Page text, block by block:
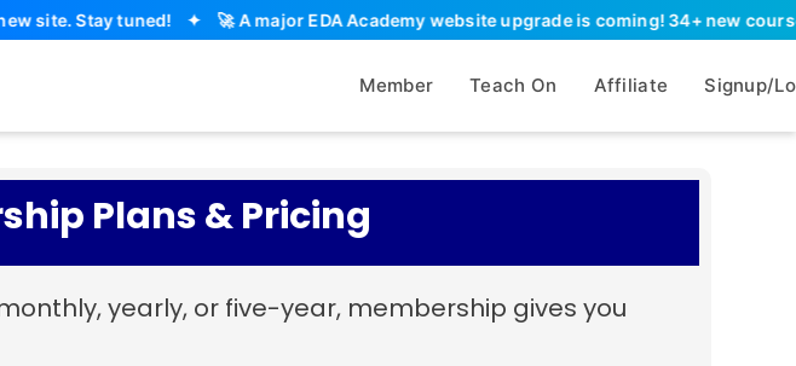
Stay tuned!✦ 🚀 A major EDA Academy website upgrade is coming! 34+ new
Member Teach On Affiliate Signup/
Plans & Pricing
yearly, or five-year, membership gives you